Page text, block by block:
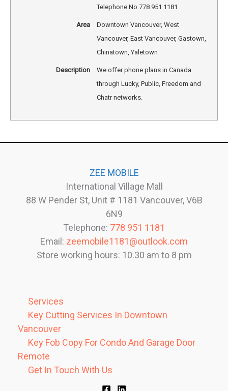
Telephone No.778 951 1181
Area
Downtown Vancouver, West
Vancouver, East Vancouver, Gastown,
Chinatown, Yaletown
Description
We offer phone plans in Canada
through Lucky, Public, Freedom and
Chatr networks.
ZEE MOBILE
International Village Mall
88 W Pender St, Unit # 1181 Vancouver, V6B
6N9
Telephone: 778 951 1181
Email: zeemobile1181@outlook.com
Store working hours: 10.30 am to 8 pm
Services
Key Cutting Services In Downtown
Vancouver
Key Fob Copy For Condo And Garage Door
Remote
Get In Touch With Us